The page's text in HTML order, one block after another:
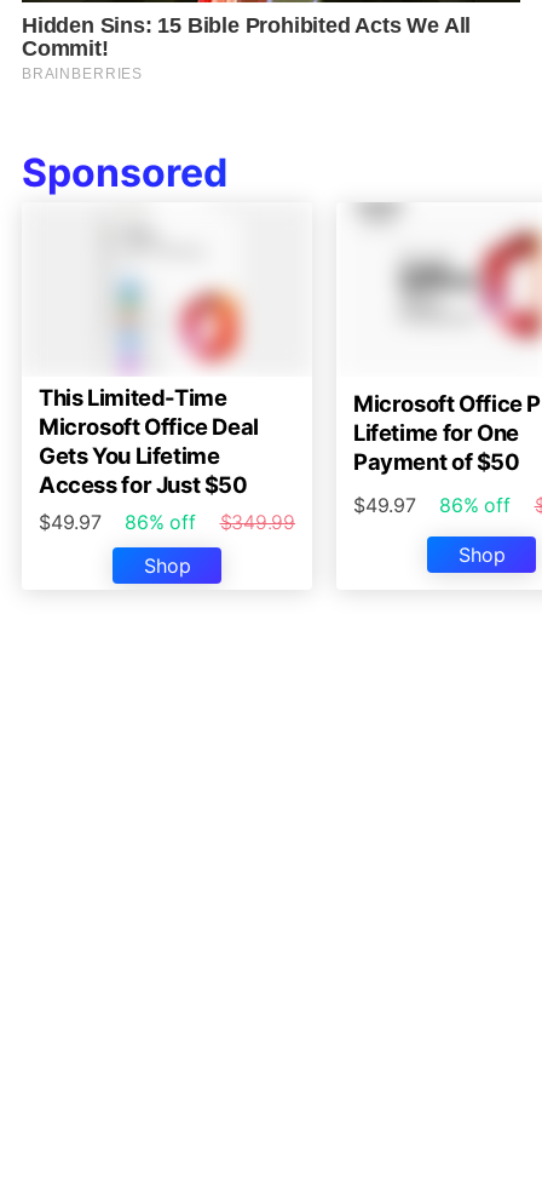
Sponsored
This Limited-Time
Microsoft Office Deal
Gets You Lifetime
Access for Just $50
$49.97 86% off
$349.99
Shop
Microsoft Office
Lifetime for One
Payment of $50
$49.97 86% off
Shop